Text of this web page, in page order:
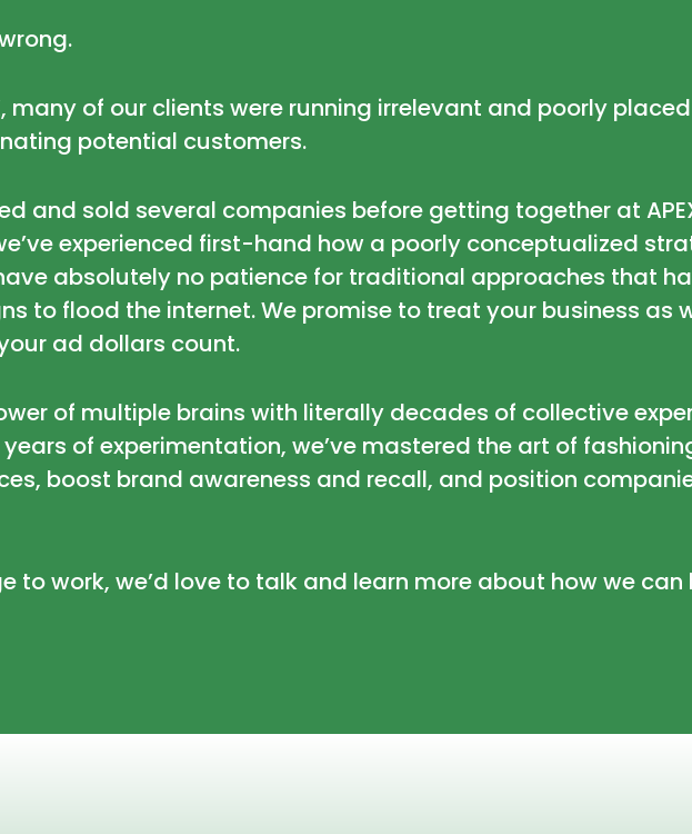
many of our clients were running irrelevant and poorly
potential customers.
and sold several companies before getting together at
experienced first-hand how a poorly conceptualized
absolutely no patience for traditional approaches that
to flood the internet. We promise to treat your business as
ad dollars count.
of multiple brains with literally decades of collective
of experimentation, we’ve mastered the art of
boost brand awareness and recall, and position
to work, we’d love to talk and learn more about how we